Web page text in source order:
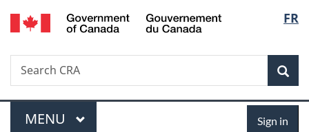
Skip
to
Skip
to
Switch
to
FR
Search
Search
CRA
Menu
MAIN
MENU Sign in